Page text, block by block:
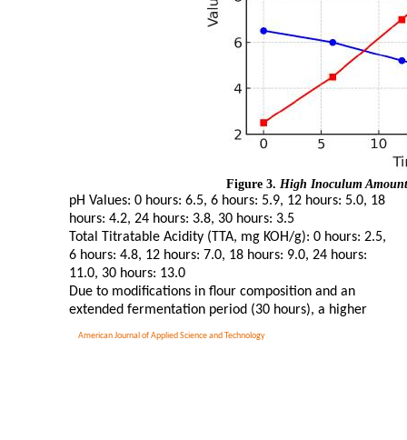
American Journal of Applied Science and Technology
Figure 3. High Inoculum
pH Values: 0 hours: 6.5, 6 hours: 5.9, 12 hours: 5.0, 18
hours: 4.2, 24 hours: 3.8, 30 hours: 3.5
Total Titratable Acidity (TTA, mg KOH/g): 0 hours: 2.5,
6 hours: 4.8, 12 hours: 7.0, 18 hours: 9.0, 24 hours:
11.0, 30 hours: 13.0
Due to modifications in flour composition and an
extended fermentation period (30 hours), a higher